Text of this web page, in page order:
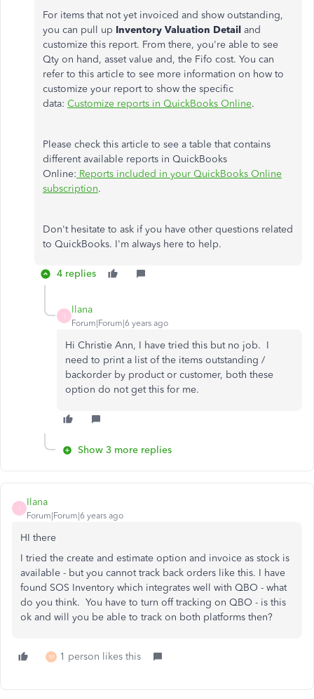
For items that not yet invoiced and show outstanding,
you can pull up Inventory Valuation Detail and
customize this report. From there, you're able to see
Qty on hand, asset value and, the Fifo cost. You can
refer to this article to see more information on how to
customize your report to show the specific
data: Customize reports in QuickBooks Online.
Please check this article to see a table that contains
different available reports in QuickBooks
Online: Reports included in your QuickBooks Online
subscription.
Don't hesitate to ask if you have other questions related
to QuickBooks. I'm always here to help.
4 replies
Ilana
Forum|Forum|6 years ago
Hi Christie Ann, I have tried this but no job. I
need to print a list of the items outstanding /
backorder by product or customer, both these
option do not get this for me.
Show 3 more replies
Ilana
Forum|Forum|6 years ago
HI there
I tried the create and estimate option and invoice as stock is
available - but you cannot track back orders like this. I have
found SOS Inventory which integrates well with QBO - what
do you think. You have to turn off tracking on QBO - is this
ok and will you be able to track on both platforms then?
M 1 person likes this